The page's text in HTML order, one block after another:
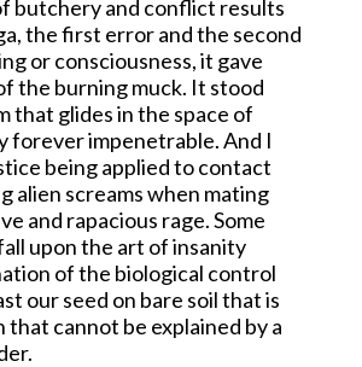
butchery and conflict results
the first error and the second
or consciousness, it gave
the burning muck. It stood
that glides in the space of
forever impenetrable. And I
being applied to contact
alien screams when mating
and rapacious rage. Some
upon the art of insanity
of the biological control
our seed on bare soil that is
that cannot be explained by a